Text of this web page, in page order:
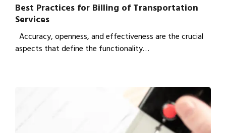
Best Practices for Billing of Transportation
Services
Accuracy, openness, and effectiveness are the crucial
aspects that define the functionality…